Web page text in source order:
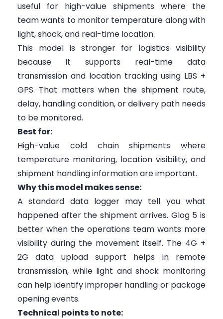
useful for high-value shipments where the
team wants to monitor temperature along with
light, shock, and real-time location.
This model is stronger for logistics visibility
because it supports real-time data
transmission and location tracking using LBS +
GPS. That matters when the shipment route,
delay, handling condition, or delivery path needs
to be monitored.
Best for:
High-value cold chain shipments where
temperature monitoring, location visibility, and
shipment handling information are important.
Why this model makes sense:
A standard data logger may tell you what
happened after the shipment arrives. Glog 5 is
better when the operations team wants more
visibility during the movement itself. The 4G +
2G data upload support helps in remote
transmission, while light and shock monitoring
can help identify improper handling or package
opening events.
Technical points to note: